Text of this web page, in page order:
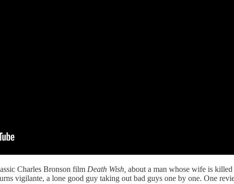
Charles Bronson film Death Wish, about a man whose wife is
vigilante, a lone good guy taking out bad guys one by one. One